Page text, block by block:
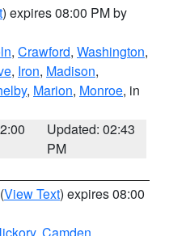
) expires 08:00 PM by
, Crawford, Washington,
, Iron, Madison,
, Marion, Monroe, in
Updated: 02:43
PM
(View Text) expires 08:00